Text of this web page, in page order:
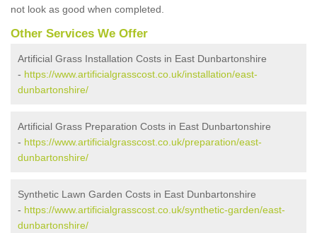
not look as good when completed.
Other Services We Offer
Artificial Grass Installation Costs in East Dunbartonshire
- https://www.artificialgrasscost.co.uk/installation/east-
dunbartonshire/
Artificial Grass Preparation Costs in East Dunbartonshire
- https://www.artificialgrasscost.co.uk/preparation/east-
dunbartonshire/
Synthetic Lawn Garden Costs in East Dunbartonshire
- https://www.artificialgrasscost.co.uk/synthetic-garden/east-
dunbartonshire/